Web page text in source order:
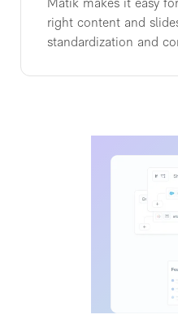
Matik makes it easy
right content and
standardization and